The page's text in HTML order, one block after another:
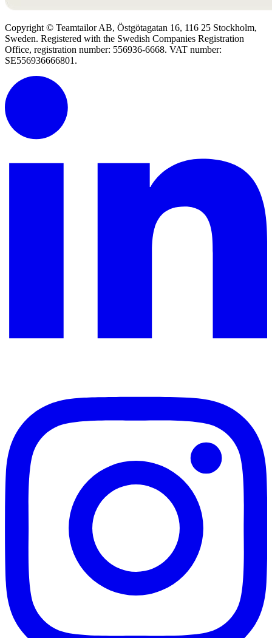
Copyright © Teamtailor AB, Östgötagatan 16, 116 25 Stockholm,
Sweden. Registered with the Swedish Companies Registration
Office, registration number: 556936-6668. VAT number:
SE556936666801.